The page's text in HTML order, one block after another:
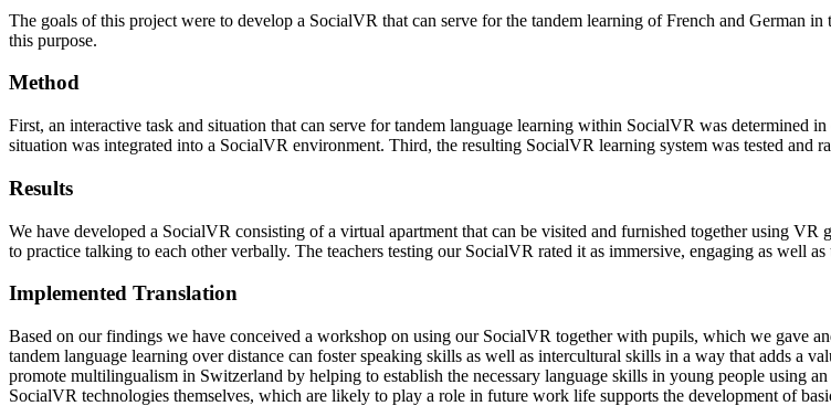
The goals of this project were to develop a SocialVR that can serve for the tandem learning of French and German
this purpose.
Method
First, an interactive task and situation that can serve for tandem language learning within SocialVR was determined
situation was integrated into a SocialVR environment. Third, the resulting SocialVR learning system was tested and
Results
We have developed a SocialVR consisting of a virtual apartment that can be visited and furnished together using
to practice talking to each other verbally. The teachers testing our SocialVR rated it as immersive, engaging as well
Implemented Translation
Based on our findings we have conceived a workshop on using our SocialVR together with pupils, which we gave
tandem language learning over distance can foster speaking skills as well as intercultural skills in a way that adds a
promote multilingualism in Switzerland by helping to establish the necessary language skills in young people using
SocialVR technologies themselves, which are likely to play a role in future work life supports the development of